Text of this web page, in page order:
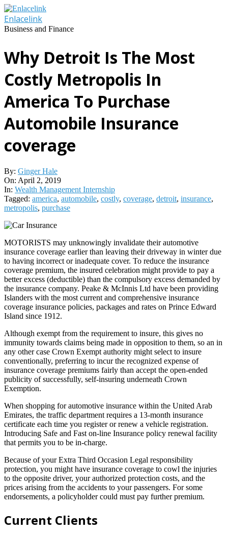
Skip
to
content
Enlacelink
Business and Finance
Why Detroit Is The Most
Costly Metropolis In
America To Purchase
Automobile Insurance
coverage
By: Ginger Hale
On: April 2, 2019
In: Wealth Management Internship
Tagged: america, automobile, costly, coverage, detroit, insurance,
metropolis, purchase
MOTORISTS may unknowingly invalidate their automotive
insurance coverage earlier than leaving their driveway in winter due
to having incorrect or inadequate cover. To reduce the insurance
coverage premium, the insured celebration might provide to pay a
better excess (deductible) than the compulsory excess demanded by
the insurance company. Peake & McInnis Ltd have been providing
Islanders with the most current and comprehensive insurance
coverage insurance policies, packages and rates on Prince Edward
Island since 1912.
Although exempt from the requirement to insure, this gives no
immunity towards claims being made in opposition to them, so an in
any other case Crown Exempt authority might select to insure
conventionally, preferring to incur the recognized expense of
insurance coverage premiums fairly than accept the open-ended
publicity of successfully, self-insuring underneath Crown
Exemption.
When shopping for automotive insurance within the United Arab
Emirates, the traffic department requires a 13-month insurance
certificate each time you register or renew a vehicle registration.
Introducing Safe and Fast on-line Insurance policy renewal facility
that permits you to be in-charge.
Because of your Extra Third Occasion Legal responsibility
protection, you might have insurance coverage to cowl the injuries
to the opposite driver, your authorized protection costs, and the
prices arising from the accidents to your passengers. For some
endorsements, a policyholder could must pay further premium.
Current Clients